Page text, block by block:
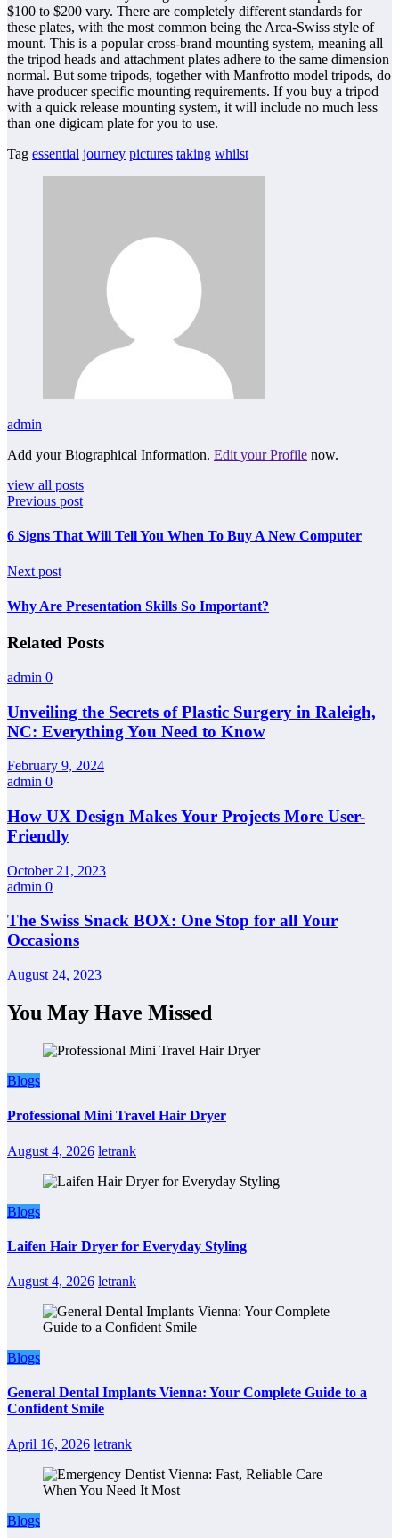
$100 to $200 vary. There are completely different standards for
these plates, with the most common being the Arca-Swiss style of
mount. This is a popular cross-brand mounting system, meaning all
the tripod heads and attachment plates adhere to the same dimension
normal. But some tripods, together with Manfrotto model tripods, do
have producer specific mounting requirements. If you buy a tripod
with a quick release mounting system, it will include no much less
than one digicam plate for you to use.
Tag essential journey pictures taking whilst
admin
Add your Biographical Information. Edit your Profile now.
view all posts
Previous post
6 Signs That Will Tell You When To Buy A New Computer
Next post
Why Are Presentation Skills So Important?
Related Posts
admin 0
Unveiling the Secrets of Plastic Surgery in Raleigh,
NC: Everything You Need to Know
February 9, 2024
admin 0
How UX Design Makes Your Projects More User-
Friendly
October 21, 2023
admin 0
The Swiss Snack BOX: One Stop for all Your
Occasions
August 24, 2023
You May Have Missed
Blogs
Professional Mini Travel Hair Dryer
August 4, 2026 letrank
Blogs
Laifen Hair Dryer for Everyday Styling
August 4, 2026 letrank
Blogs
General Dental Implants Vienna: Your Complete Guide to a
Confident Smile
April 16, 2026 letrank
Blogs